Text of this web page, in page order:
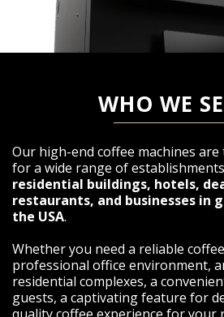
WHO WE
Our high-end coffee machines
for a wide range of
residential buildings, hotels,
restaurants, and businesses in
the USA.
Whether you need a reliable
professional office environment,
residential complexes, a
guests, a captivating feature for